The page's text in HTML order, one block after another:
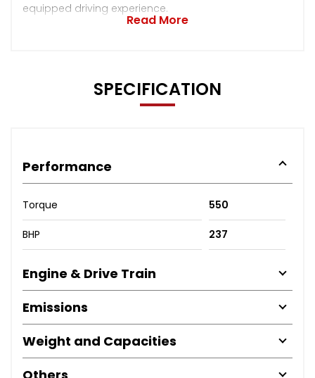
equipped driving experience.
Read More
SPECIFICATION
Performance
Torque 550
BHP 237
Engine & Drive Train
Emissions
Weight and Capacities